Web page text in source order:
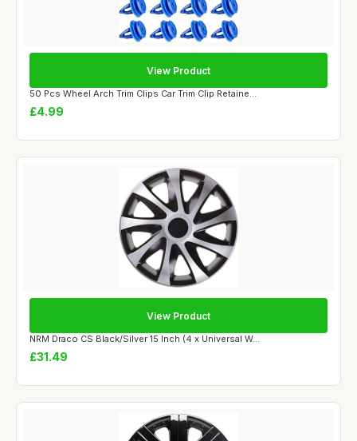
50 Pcs Wheel Arch Trim Clips Car Trim Clip Retaine...
£4.99
View Product
NRM Draco CS Black/Silver 15 Inch (4 x Universal W...
£31.49
View Product